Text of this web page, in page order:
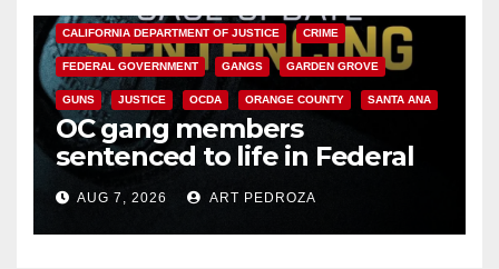
CALIFORNIA DEPARTMENT OF JUSTICE CRIME
FEDERAL GOVERNMENT GANGS GARDEN GROVE
GUNS JUSTICE OCDA ORANGE COUNTY SANTA ANA
OC gang members
sentenced to life in Federal
prison over Mexican Mafia hit
AUG 7, 2026 ART PEDROZA